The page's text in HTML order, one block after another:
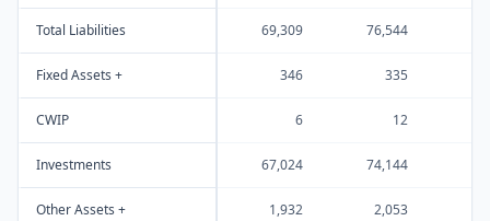
Total Liabilities 69,309 76,544
Fixed Assets + 346 335
CWIP 6 12
Investments 67,024 74,144
Other Assets + 1,932 2,053